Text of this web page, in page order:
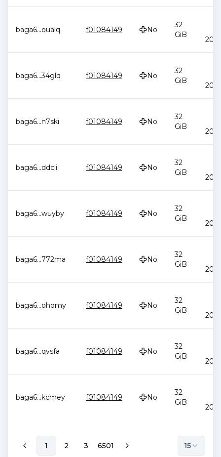
baga6...ouaiq f01084149 No
32
GiB
baga6...34glq f01084149 No
32
GiB
baga6...n7ski f01084149 No
32
GiB
baga6...ddcii f01084149 No
32
GiB
baga6...wuyby f01084149 No
32
GiB
baga6...772ma f01084149 No
32
GiB
baga6...ohomy f01084149 No
32
GiB
baga6...qvsfa f01084149 No
32
GiB
baga6...kcmey f01084149 No
32
GiB
1 2 3 6501 15